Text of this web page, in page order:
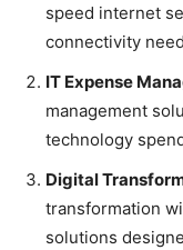
speed internet
connectivity
IT Expense
management
technology
Digital
transformation
solutions